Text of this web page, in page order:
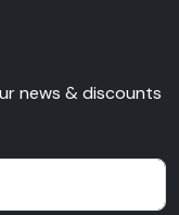
news & discounts